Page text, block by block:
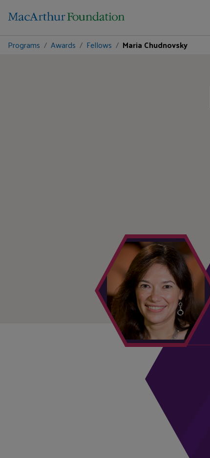
Programs
Awards Fellows Maria Chudnovsky